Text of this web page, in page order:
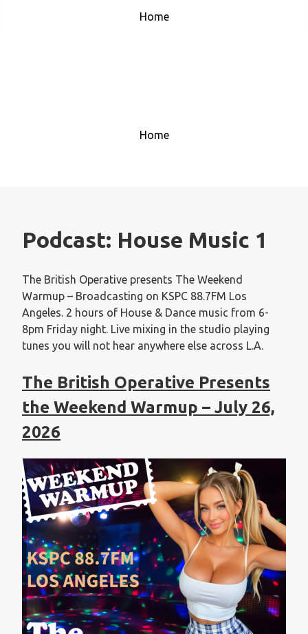
Home
Home
Podcast: House Music 1
The British Operative presents The Weekend
Warmup – Broadcasting on KSPC 88.7FM Los
Angeles. 2 hours of House & Dance music from 6-
8pm Friday night. Live mixing in the studio playing
tunes you will not hear anywhere else across L.A.
The British Operative Presents
the Weekend Warmup – July 26,
2026